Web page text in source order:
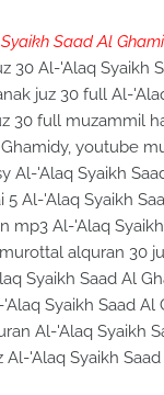
Saad Al
30 Al-'Alaq Syaikh
juz 30 full Al-
30 full muzammil
youtube
Al-'Alaq Syaikh
5 Al-'Alaq Syaikh
mp3 Al-'Alaq
alquran 30
Syaikh Saad Al
Syaikh Saad Al
Al-'Alaq Syaikh
'Alaq Syaikh Saad